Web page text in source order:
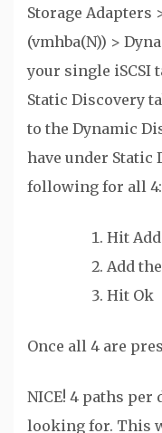
Storage Adapters
(vmhba(N)) >
your single iSCSI
Static Discovery
to the Dynamic
have under Static
following for all 4:
Hit Add
Add
Hit Ok
Once all 4 are
NICE! 4 paths per
looking for. This